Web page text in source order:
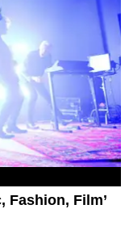
Fashion, Film’